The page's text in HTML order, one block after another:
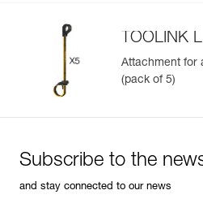
TOOLINK L
Attachment for
(pack of 5)
Subscribe to the
and stay connected to our news